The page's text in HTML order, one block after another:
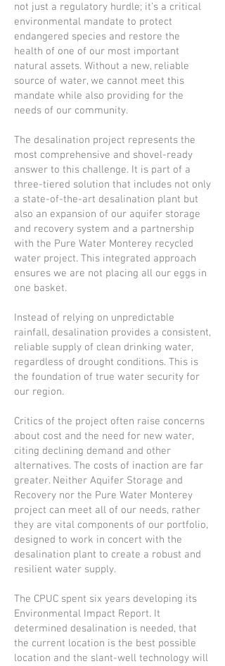
not just a regulatory hurdle; it’s a critical
environmental mandate to protect
endangered species and restore the
health of one of our most important
natural assets. Without a new, reliable
source of water, we cannot meet this
mandate while also providing for the
needs of our community.
The desalination project represents the
most comprehensive and shovel-ready
answer to this challenge. It is part of a
three-tiered solution that includes not only
a state-of-the-art desalination plant but
also an expansion of our aquifer storage
and recovery system and a partnership
with the Pure Water Monterey recycled
water project. This integrated approach
ensures we are not placing all our eggs in
one basket.
Instead of relying on unpredictable
rainfall, desalination provides a consistent,
reliable supply of clean drinking water,
regardless of drought conditions. This is
the foundation of true water security for
our region.
Critics of the project often raise concerns
about cost and the need for new water,
citing declining demand and other
alternatives. The costs of inaction are far
greater. Neither Aquifer Storage and
Recovery nor the Pure Water Monterey
project can meet all of our needs, rather
they are vital components of our portfolio,
designed to work in concert with the
desalination plant to create a robust and
resilient water supply.
The CPUC spent six years developing its
Environmental Impact Report. It
determined desalination is needed, that
the current location is the best possible
location and the slant-well technology will